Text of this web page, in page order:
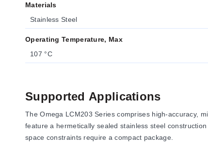
Materials
Stainless Steel
Operating Temperature, Max
107 °C
Supported Applications
The Omega LCM203 Series comprises high-accuracy,
feature a hermetically sealed stainless steel
space constraints require a compact package.